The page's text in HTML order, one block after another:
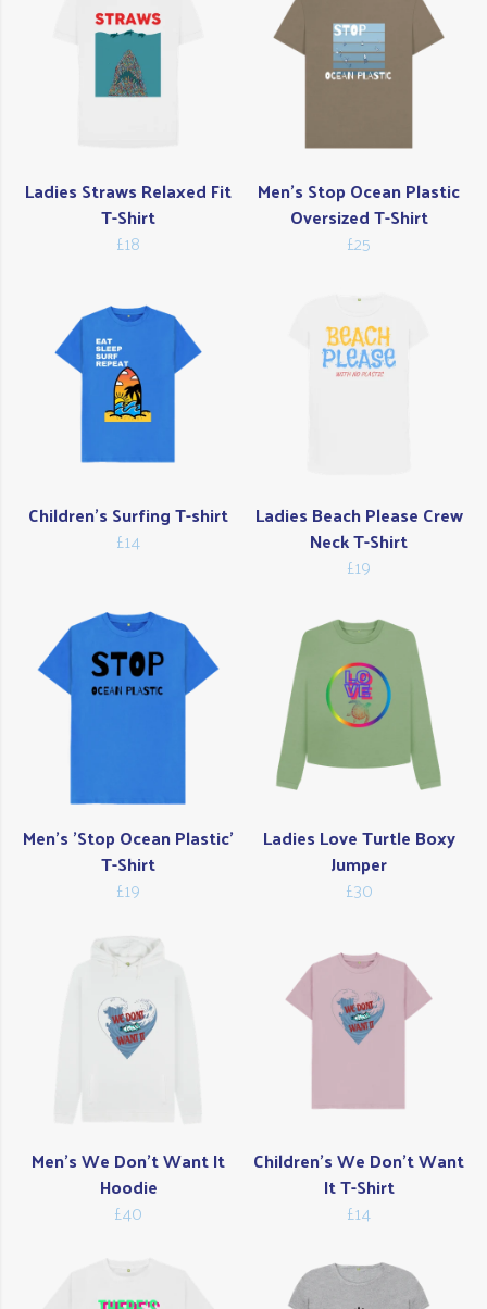
Ladies Straws Relaxed Fit
T-Shirt
£18
Men's Stop Ocean Plastic
Oversized T-Shirt
£25
Children's Surfing T-shirt
£14
Ladies Beach Please Crew
Neck T-Shirt
£19
Men's 'Stop Ocean Plastic'
T-Shirt
£19
Ladies Love Turtle Boxy
Jumper
£30
Men's We Don't Want It
Hoodie
£40
Children's We Don't Want
It T-Shirt
£14